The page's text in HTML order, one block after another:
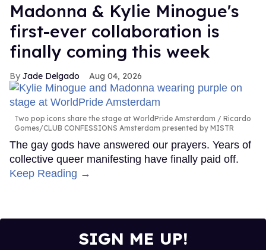
Madonna & Kylie Minogue's
first-ever collaboration is
finally coming this week
Jade Delgado Aug 04, 2026
Two pop icons share the stage at WorldPride Amsterdam
Ricardo
Gomes/CLUB CONFESSIONS Amsterdam presented by MISTR
The gay gods have answered our prayers. Years of
collective queer manifesting have finally paid off.
Keep Reading →
SIGN ME UP!